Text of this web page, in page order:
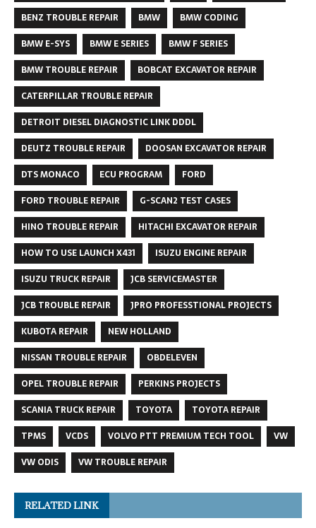
BENZ TROUBLE REPAIR
BMW
BMW CODING
BMW E-SYS
BMW E SERIES
BMW F SERIES
BMW TROUBLE REPAIR
BOBCAT EXCAVATOR REPAIR
CATERPILLAR TROUBLE REPAIR
DETROIT DIESEL DIAGNOSTIC LINK DDDL
DEUTZ TROUBLE REPAIR
DOOSAN EXCAVATOR REPAIR
DTS MONACO
ECU PROGRAM
FORD
FORD TROUBLE REPAIR
G-SCAN2 TEST CASES
HINO TROUBLE REPAIR
HITACHI EXCAVATOR REPAIR
HOW TO USE LAUNCH X431
ISUZU ENGINE REPAIR
ISUZU TRUCK REPAIR
JCB SERVICEMASTER
JCB TROUBLE REPAIR
JPRO PROFESSTIONAL PROJECTS
KUBOTA REPAIR
NEW HOLLAND
NISSAN TROUBLE REPAIR
OBDELEVEN
OPEL TROUBLE REPAIR
PERKINS PROJECTS
SCANIA TRUCK REPAIR
TOYOTA
TOYOTA REPAIR
TPMS
VCDS VOLVO PTT PREMIUM TECH TOOL
VW
VW ODIS
VW TROUBLE REPAIR
RELATED LINK